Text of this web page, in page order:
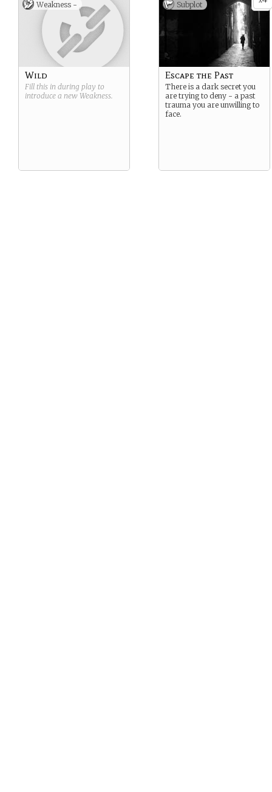
Weakness -
Wild
Fill this in during play to
introduce a new Weakness.
Subplot
Escape the Past
There is a dark secret you
are trying to deny - a past
trauma you are unwilling to
face.